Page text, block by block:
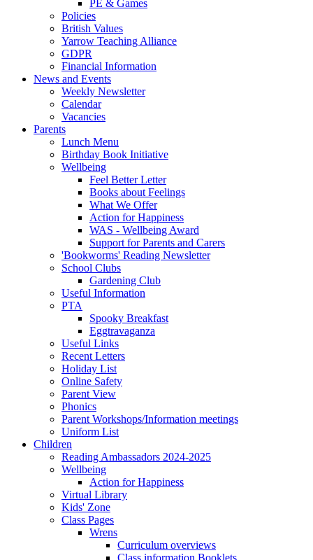
PE & Games
Policies
British Values
Yarrow Teaching Alliance
GDPR
Financial Information
News and Events
Weekly Newsletter
Calendar
Vacancies
Parents
Lunch Menu
Birthday Book Initiative
Wellbeing
Feel Better Letter
Books about Feelings
What We Offer
Action for Happiness
WAS - Wellbeing Award
Support for Parents and Carers
'Bookworms' Reading Newsletter
School Clubs
Gardening Club
Useful Information
PTA
Spooky Breakfast
Eggtravaganza
Useful Links
Recent Letters
Holiday List
Online Safety
Parent View
Phonics
Parent Workshops/Information meetings
Uniform List
Children
Reading Ambassadors 2024-2025
Wellbeing
Action for Happiness
Virtual Library
Kids' Zone
Class Pages
Wrens
Curriculum overviews
Class information Booklets